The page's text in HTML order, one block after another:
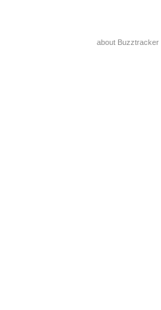
about Buzztracker